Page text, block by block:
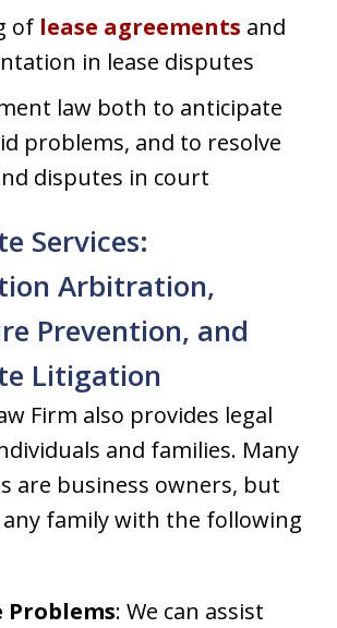
of lease agreements and
in lease disputes
law both to anticipate
problems, and to resolve
disputes in court
Services:
Arbitration,
Prevention, and
Litigation
Firm also provides legal
and families. Many
are business owners, but
any family with the following
Problems: We can assist